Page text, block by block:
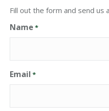
Fill out the form and send us
Name *
Email *